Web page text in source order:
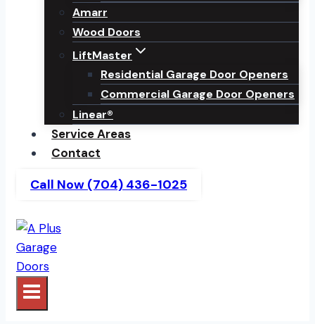
Amarr
Wood Doors
LiftMaster
Residential Garage Door Openers
Commercial Garage Door Openers
Linear®
Service Areas
Contact
Call Now (704) 436-1025